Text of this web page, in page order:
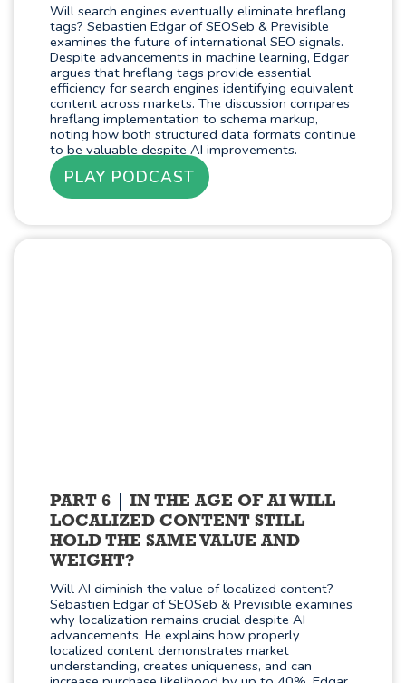
Will search engines eventually eliminate hreflang
tags? Sebastien Edgar of SEOSeb & Previsible
examines the future of international SEO signals.
Despite advancements in machine learning, Edgar
argues that hreflang tags provide essential
efficiency for search engines identifying equivalent
content across markets. The discussion compares
hreflang implementation to schema markup,
noting how both structured data formats continue
to be valuable despite AI improvements.
PLAY PODCAST
PART 6
IN THE AGE OF AI WILL
LOCALIZED CONTENT STILL
HOLD THE SAME VALUE AND
WEIGHT?
Will AI diminish the value of localized content?
Sebastien Edgar of SEOSeb & Previsible examines
why localization remains crucial despite AI
advancements. He explains how properly
localized content demonstrates market
understanding, creates uniqueness, and can